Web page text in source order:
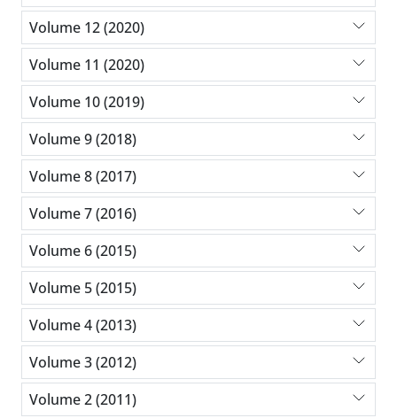
Volume 12 (2020)
Volume 11 (2020)
Volume 10 (2019)
Volume 9 (2018)
Volume 8 (2017)
Volume 7 (2016)
Volume 6 (2015)
Volume 5 (2015)
Volume 4 (2013)
Volume 3 (2012)
Volume 2 (2011)